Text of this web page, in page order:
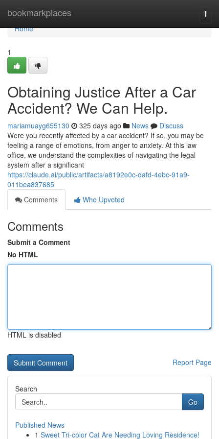
bookmarkplaces
Home
Home
1
Obtaining Justice After a Car
Accident? We Can Help.
mariamuayg655130 325 days ago News
Discuss
Were you recently affected by a car accident? If so, you may be
feeling a range of emotions, from anger to anxiety. At this law
office, we understand the complexities of navigating the legal
system after a significant
https://claude.ai/public/artifacts/a8192e0c-dafd-4ebc-91a9-
011bea837685
Comments
Who Upvoted
Comments
Submit a Comment
No HTML
HTML is disabled
Report Page
Search
Go
Published News
1 Sweet Tri-color Cat Are Needing Loving Residence!